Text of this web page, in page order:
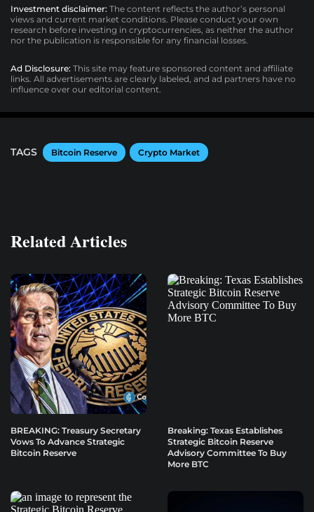
Investment disclaimer: The content reflects the author’s personal
views and current market conditions. Please conduct your own
research before investing in cryptocurrencies, as neither the author
nor the publication is responsible for any financial losses.
Ad Disclosure: This site may feature sponsored content and affiliate
links. All advertisements are clearly labeled, and ad partners have no
influence over our editorial content.
TAGS Bitcoin Reserve Crypto Market
Related Articles
BREAKING: Treasury Secretary
Vows To Advance Strategic
Bitcoin Reserve
Breaking: Texas Establishes
Strategic Bitcoin Reserve
Advisory Committee To Buy
More BTC